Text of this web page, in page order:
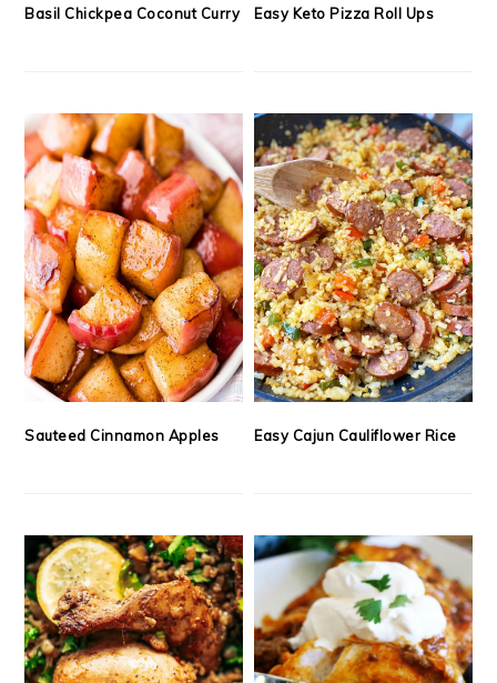
Basil Chickpea Coconut Curry Easy Keto Pizza Roll Ups
Sauteed Cinnamon Apples Easy Cajun Cauliflower Rice